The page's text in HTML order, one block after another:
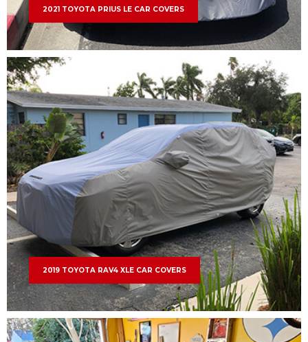
2021 TOYOTA PRIUS LE CAR COVERS
2019 TOYOTA RAV4 XLE CAR COVERS